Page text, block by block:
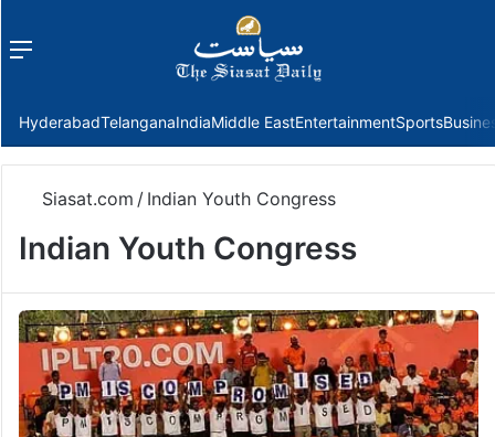
Menu
HyderabadTelanganaIndiaMiddle EastEntertainmentSports
Siasat.com / Indian Youth Congress
Indian Youth Congress